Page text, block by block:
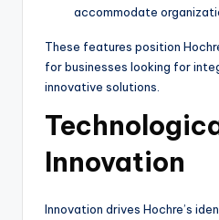
accommodate
These features position
for businesses looking for
innovative solutions.
Innovation
Innovation drives Hochre’s